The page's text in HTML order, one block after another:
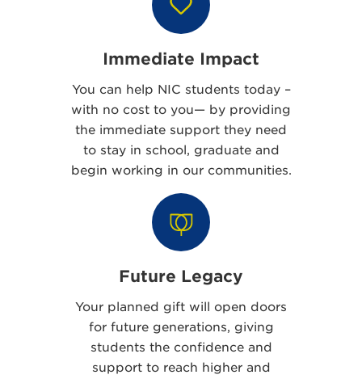
Immediate Impact
You can help NIC students today –
with no cost to you— by providing
the immediate support they need
to stay in school, graduate and
begin working in our communities.
Future Legacy
Your planned gift will open doors
for future generations, giving
students the confidence and
support to reach higher and